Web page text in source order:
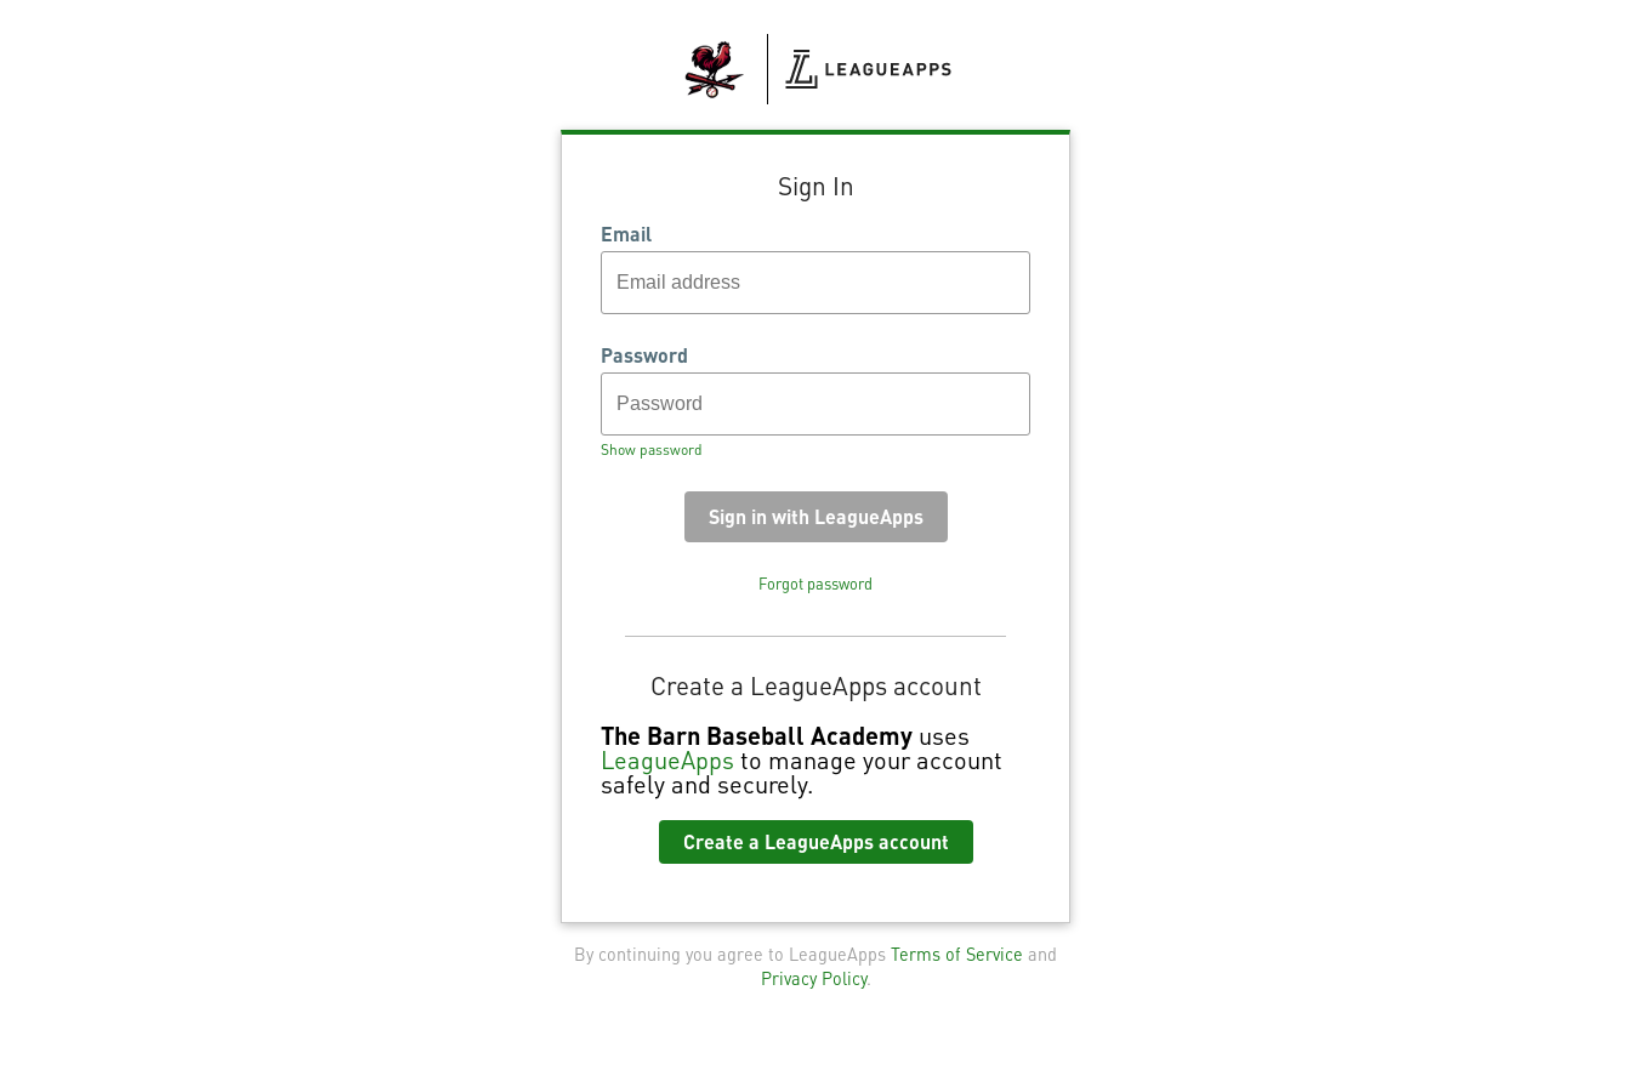
Sign In
Email
Password
Show password
Forgot password
Create a LeagueApps account
The Barn Baseball Academy uses
LeagueApps to manage your account
safely and securely.
Create a LeagueApps account
By continuing you agree to LeagueApps Terms of Service and
Privacy Policy.